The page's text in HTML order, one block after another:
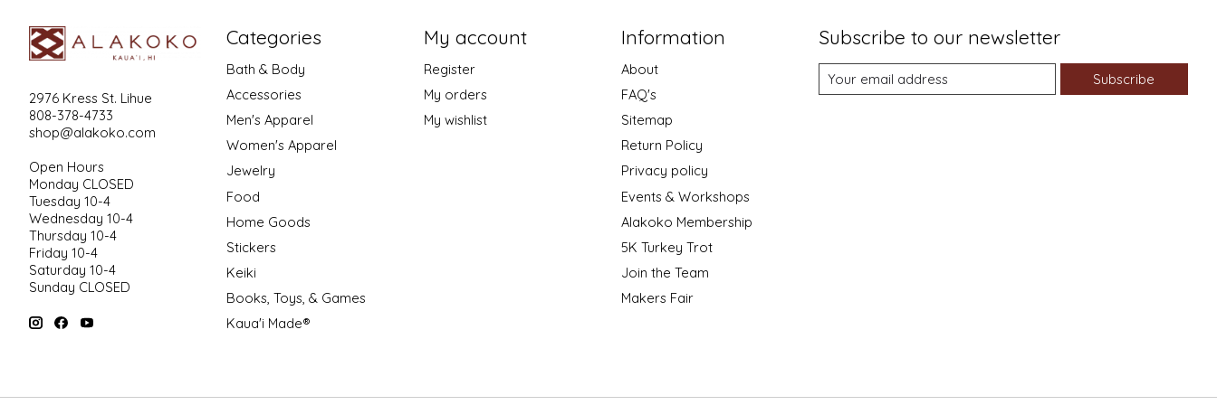
2976 Kress St. Lihue
808-378-4733
shop@alakoko.com
Open Hours
Monday CLOSED
Tuesday 10-4
Wednesday 10-4
Thursday 10-4
Friday 10-4
Saturday 10-4
Sunday CLOSED
Categories
Bath & Body
Accessories
Men's Apparel
Women's Apparel
Jewelry
Food
Home Goods
Stickers
Keiki
Books, Toys, & Games
Kaua'i Made®
My account
Register
My orders
My wishlist
Information
About
FAQ's
Sitemap
Return Policy
Privacy policy
Events & Workshops
Alakoko Membership
5K Turkey Trot
Join the Team
Makers Fair
Subscribe to our newsletter
Subscribe